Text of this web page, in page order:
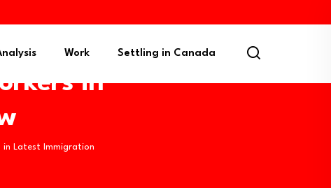
Work Settling in Canada
in
in Latest Immigration